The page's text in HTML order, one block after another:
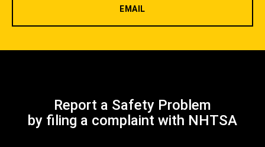
EMAIL
Report a Safety Problem
by filing a complaint with NHTSA